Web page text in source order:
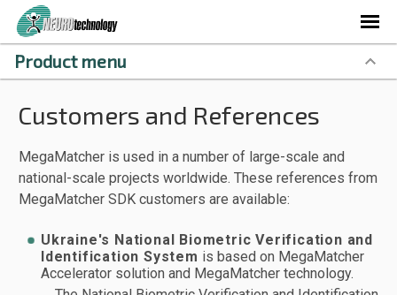
Customers and References
MegaMatcher is used in a number of large-scale and
national-scale projects worldwide. These references from
MegaMatcher SDK customers are available:
Ukraine's National Biometric Verification and
Identification System is based on MegaMatcher
Accelerator solution and MegaMatcher technology.
Product menu